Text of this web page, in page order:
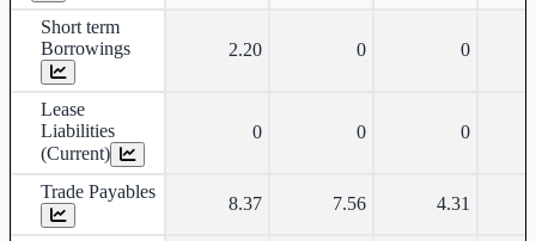
Short term
Borrowings
2.20 0 0
Lease
Liabilities
(Current)
0 0 0
Trade Payables
8.37 7.56 4.31